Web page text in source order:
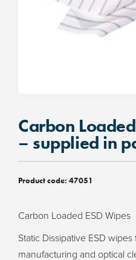
Carbon
– supplied in
Product code: 47051
Carbon Loaded ESD Wipes
Static Dissipative ESD
manufacturing and optical